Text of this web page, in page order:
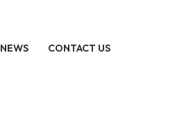
NEWS CONTACT US